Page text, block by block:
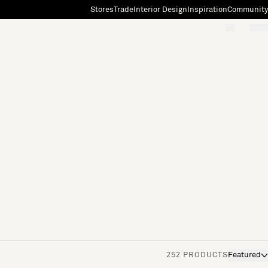
StoresTradeInterior Design InspirationCommunity
252 PRODUCTS Featured